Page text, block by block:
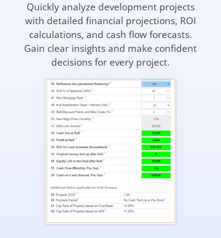
Quickly analyze development projects
with detailed financial projections, ROI
calculations, and cash flow forecasts.
Gain clear insights and make confident
decisions for every project.